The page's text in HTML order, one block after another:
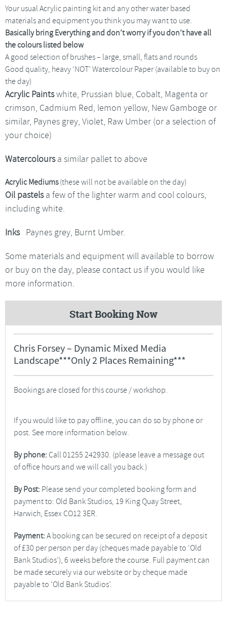
Your usual Acrylic painting kit and any other water based
materials and equipment you think you may want to use.
Basically bring Everything and don’t worry if you don’t have all
the colours listed below
A good selection of brushes – large, small, flats and rounds
Good quality, heavy ‘NOT’ Watercolour Paper (available to buy on
the day)
Acrylic Paintswhite, Prussian blue, Cobalt, Magenta or
crimson, Cadmium Red, lemon yellow, New Gamboge or
similar, Paynes grey, Violet, Raw Umber (or a selection of
your choice)
Watercoloursa similar pallet to above
Acrylic Mediums(these will not be available on the day)
Oil pastelsa few of the lighter warm and cool colours,
including white.
InksPaynes grey, Burnt Umber.
Some materials and equipment will available to borrow
or buy on the day, please contact us if you would like
more information.
Start Booking Now
Chris Forsey – Dynamic Mixed Media
Landscape***Only 2 Places Remaining***
Bookings are closed for this course / workshop.
If you would like to pay offline, you can do so by phone or
post. See more information below.
By phone: Call 01255 242930. (please leave a message out
of office hours and we will call you back.)
By Post: Please send your completed booking form and
payment to: Old Bank Studios, 19 King Quay Street,
Harwich, Essex CO12 3ER.
Payment: A booking can be secured on receipt of a deposit
of £30 per person per day (cheques made payable to ‘Old
Bank Studios’), 6 weeks before the course. Full payment can
be made securely via our website or by cheque made
payable to ‘Old Bank Studios’.